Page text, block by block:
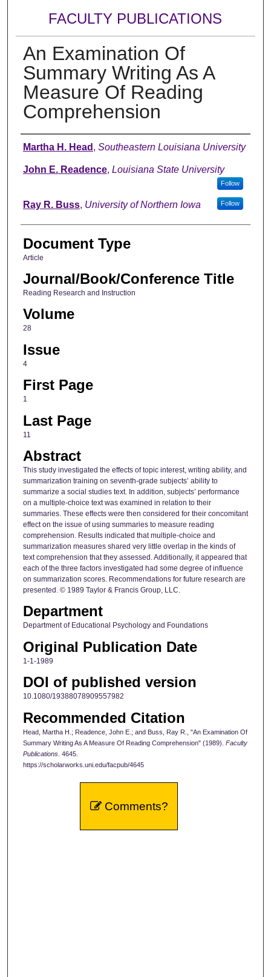
FACULTY PUBLICATIONS
An Examination Of
Summary Writing As A
Measure Of Reading
Comprehension
Authors
Martha H. Head , Southeastern Louisiana University
John E. Readence, Louisiana State University
Follow
Ray R. Buss, University of Northern Iowa Follow
Document Type
Article
Journal/Book/Conference Title
Reading Research and Instruction
Volume
28
Issue
4
First Page
1
Last Page
11
Abstract
This study investigated the effects of topic interest, writing ability, and
summarization training on seventh‐grade subjects’ ability to
summarize a social studies text. In addition, subjects’ performance
on a multiple‐choice text was examined in relation to their
summaries. These effects were then considered for their concomitant
effect on the issue of using summaries to measure reading
comprehension. Results indicated that multiple‐choice and
summarization measures shared very little overlap in the kinds of
text comprehension that they assessed. Additionally, it appeared that
each of the three factors investigated had some degree of influence
on summarization scores. Recommendations for future research are
presented. © 1989 Taylor & Francis Group, LLC.
Department
Department of Educational Psychology and Foundations
Original Publication Date
1-1-1989
DOI of published version
10.1080/19388078909557982
Recommended Citation
Head, Martha H.; Readence, John E.; and Buss, Ray R., "An Examination Of
Summary Writing As A Measure Of Reading Comprehension" (1989). Faculty
Publications. 4645.
https://scholarworks.uni.edu/facpub/4645
Comments?